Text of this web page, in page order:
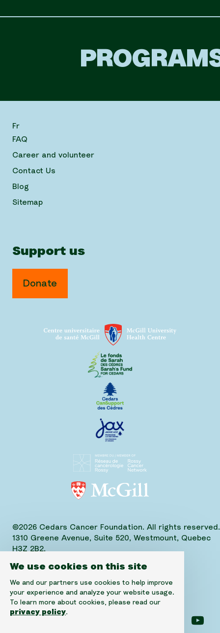
We use cookies on this site
We and our partners use cookies to help improve
your experience and analyze your website usage.
To learn more about cookies, please read our
privacy policy.
Fr
FAQ
Career and volunteer
Contact Us
Blog
Sitemap
Support us
Donate
©2026 Cedars Cancer Foundation. All rights reserved.
1310 Greene Avenue, Suite 520, Westmount, Quebec
H3Z 2B2,
CRA No. 10520-2501-RR-0001
Follow us on